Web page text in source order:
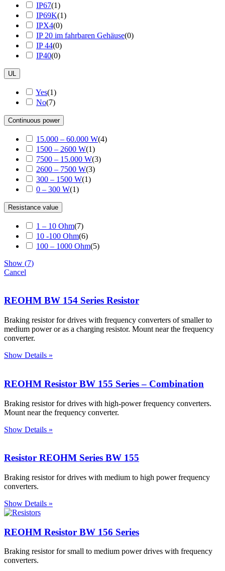
IP67(1)
IP69K(1)
IPX4(0)
IP 20 im fahrbaren Gehäuse(0)
IP 44(0)
IP40(0)
UL
Yes(1)
No(7)
Continuous power
15.000 – 60.000 W(4)
1500 – 2600 W(1)
7500 – 15.000 W(3)
2600 – 7500 W(3)
300 – 1500 W(1)
0 – 300 W(1)
Resistance value
1 – 10 Ohm(7)
10 -100 Ohm(6)
100 – 1000 Ohm(5)
Show (7)
Cancel
REOHM BW 154 Series Resistor
Braking resistor for drives with frequency converters of smaller to
medium power or as a charging resistor. Mount near the frequency
converter.
Show Details »
REOHM Resistor BW 155 Series – Combination
Braking resistor for drives with high-power frequency converters.
Mount near the frequency converter.
Show Details »
Resistor REOHM Series BW 155
Braking resistor for drives with medium to high power frequency
converters.
Show Details »
REOHM Resistor BW 156 Series
Braking resistor for small to medium power drives with frequency
converters.